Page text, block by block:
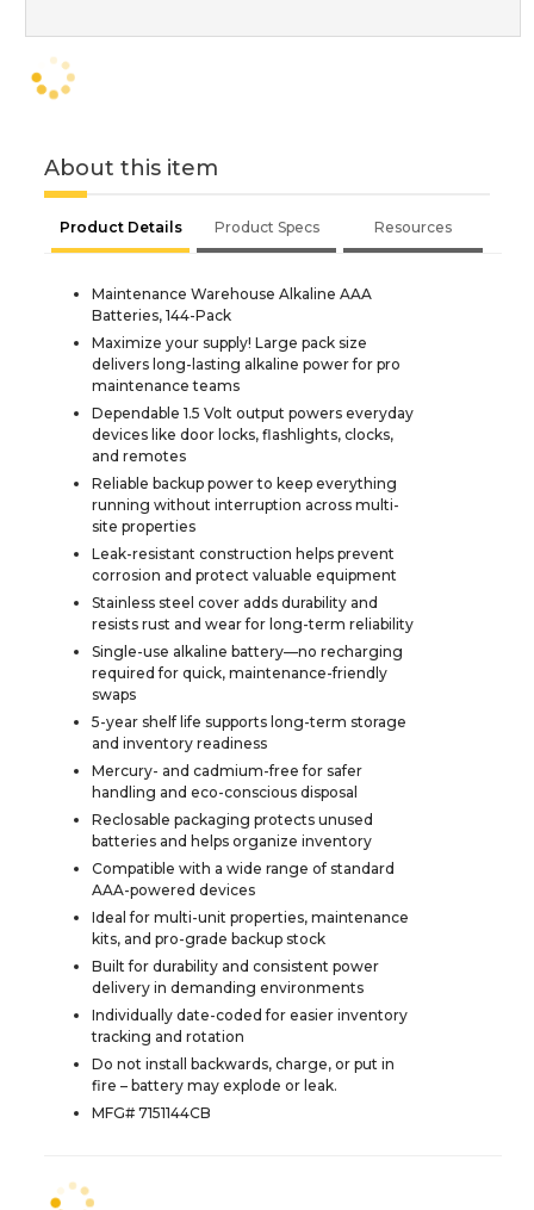
About this item
Product Details Product Specs Resources
Maintenance Warehouse Alkaline AAA
Batteries, 144-Pack
Maximize your supply! Large pack size
delivers long-lasting alkaline power for pro
maintenance teams
Dependable 1.5 Volt output powers everyday
devices like door locks, flashlights, clocks,
and remotes
Reliable backup power to keep everything
running without interruption across multi-
site properties
Leak-resistant construction helps prevent
corrosion and protect valuable equipment
Stainless steel cover adds durability and
resists rust and wear for long-term reliability
Single-use alkaline battery—no recharging
required for quick, maintenance-friendly
swaps
5-year shelf life supports long-term storage
and inventory readiness
Mercury- and cadmium-free for safer
handling and eco-conscious disposal
Reclosable packaging protects unused
batteries and helps organize inventory
Compatible with a wide range of standard
AAA-powered devices
Ideal for multi-unit properties, maintenance
kits, and pro-grade backup stock
Built for durability and consistent power
delivery in demanding environments
Individually date-coded for easier inventory
tracking and rotation
Do not install backwards, charge, or put in
fire – battery may explode or leak.
MFG# 7151144CB